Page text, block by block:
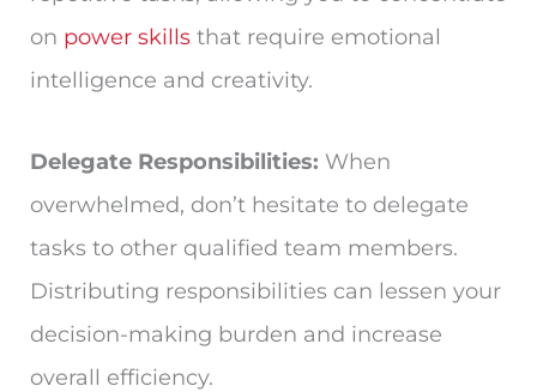
on power skills that require emotional
intelligence and creativity.
Delegate Responsibilities: When
overwhelmed, don’t hesitate to delegate
tasks to other qualified team members.
Distributing responsibilities can lessen your
decision-making burden and increase
overall efficiency.